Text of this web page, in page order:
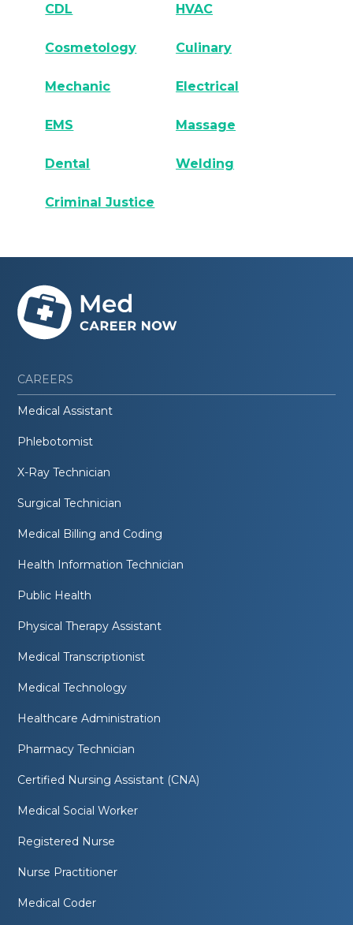
CDL HVAC
Cosmetology Culinary
Mechanic Electrical
EMS Massage
Dental Welding
Criminal Justice
CAREERS
Medical Assistant
Phlebotomist
X-Ray Technician
Surgical Technician
Medical Billing and Coding
Health Information Technician
Public Health
Physical Therapy Assistant
Medical Transcriptionist
Medical Technology
Healthcare Administration
Pharmacy Technician
Certified Nursing Assistant (CNA)
Medical Social Worker
Registered Nurse
Nurse Practitioner
Medical Coder